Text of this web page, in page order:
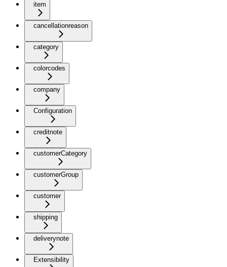
item
cancellationreason
category
colorcodes
company
Configuration
creditnote
customerCategory
customerGroup
customer
shipping
deliverynote
Extensibility